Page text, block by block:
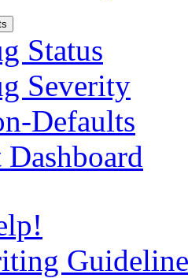
Status
Severity
Defaults